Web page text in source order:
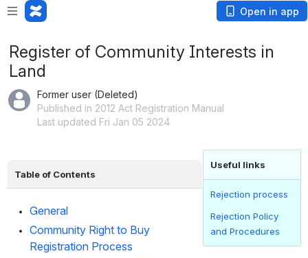
Open in app
Register of Community Interests in
Land
Former user (Deleted)
Published in 2012 Act Registration Manual
Last updated Fri Jan 05 2024
Table of Contents
General
Community Right to Buy
Registration Process
Useful links
Rejection process
Rejection Policy
and Procedures